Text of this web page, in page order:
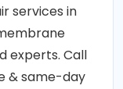
services in
experts. Call
& same-day